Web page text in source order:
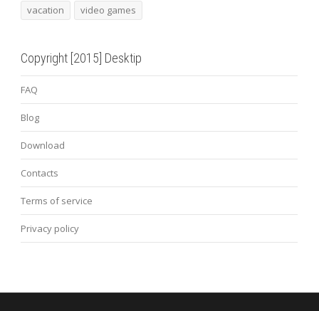
vacation
video games
Copyright [2015] Desktip
FAQ
Blog
Download
Contacts
Terms of service
Privacy policy